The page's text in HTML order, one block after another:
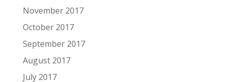
November 2017
October 2017
September 2017
August 2017
July 2017